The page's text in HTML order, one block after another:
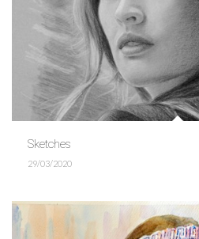
Sketches
29/03/2020